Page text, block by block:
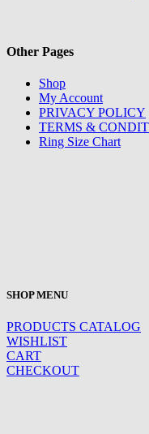
Other Pages
Shop
My Account
PRIVACY POLICY
TERMS &
Ring Size Chart
SHOP MENU
PRODUCTS CATALOG
WISHLIST
CART
CHECKOUT